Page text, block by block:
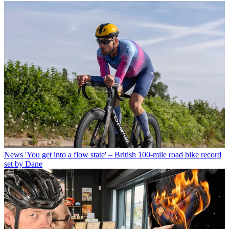
News 'You get into a flow state' – British 100-mile road bike record
set by Dane